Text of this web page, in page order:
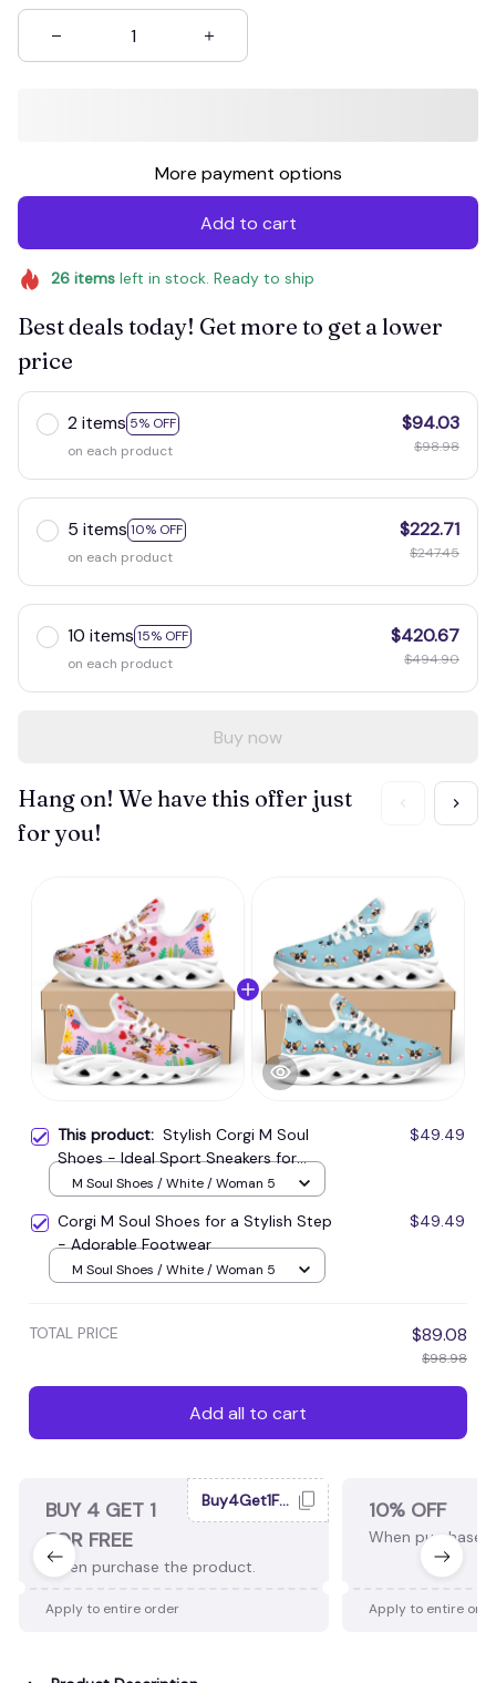
More payment options
Add to cart
26itemsleft in stock. Ready to ship
Best deals today! Get more to get a lower
price
2 items 5% OFF
on each product
$94.03
$98.98
5 items 10% OFF
on each product
$222.71
$247.45
10 items 15% OFF
on each product
$420.67
$494.90
Buy now
This product: Stylish Corgi M Soul
Shoes - Ideal Sport Sneakers for
Workouts
$49.49
M Soul Shoes / White / Woman 5
Corgi M Soul Shoes for a Stylish Step
- Adorable Footwear
$49.49
M Soul Shoes / White / Woman 5
TOTAL PRICE $89.08
$98.98
Add all to cart
Hang on! We have this offer just
for you!
BUY 4 GET 1
FOR FREE
When purchase the product.
Buy4Get1Free
Apply to entire order
10% OFF
When purchase
Apply to entire